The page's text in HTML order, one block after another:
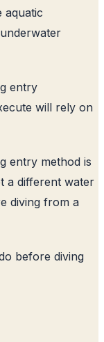
aquatic
entry
will rely on
entry method is
a different water
diving from a
before diving